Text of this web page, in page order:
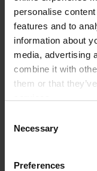
personalise
features and to
information about
media, advertising
combine it with
them or that
Selection
Necessary
Preferences
condition to the
staff as appropriate.
· To carry out all
procedures within
including Plaster of
techniques such as
· To work with
health care team to